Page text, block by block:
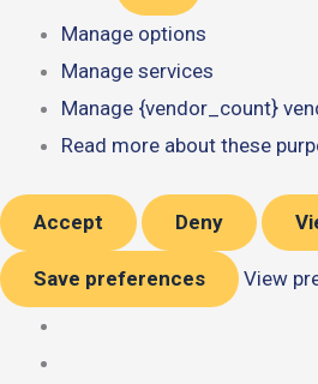
Manage options
Manage services
Manage {vendor_count}
Read more about these
Accept Deny
Save preferences View